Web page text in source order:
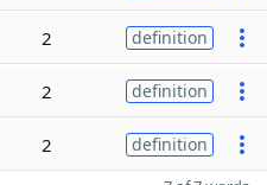
2 definition
2 definition
2 definition